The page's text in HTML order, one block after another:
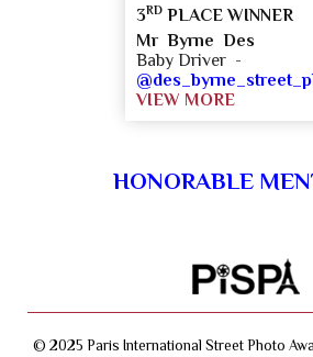
3RD PLACE WINNER
Mr Byrne Des
Baby Driver -
VIEW MORE
HONORABLE
© 2025 Paris International Street Photo